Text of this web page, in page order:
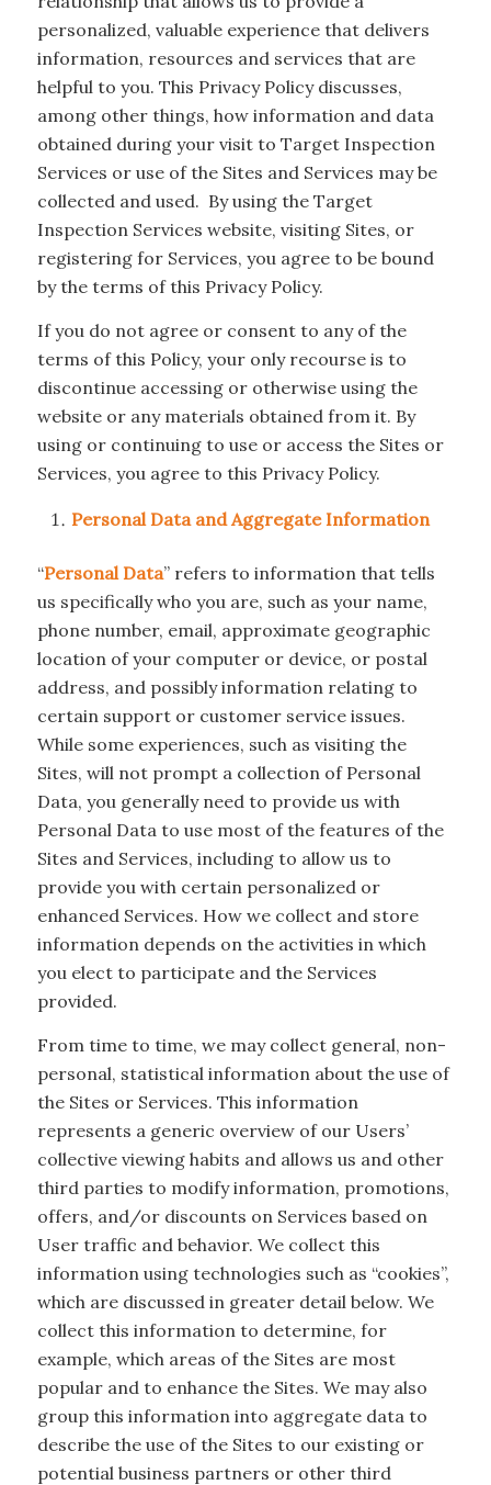
personalized, valuable experience that delivers
information, resources and services that are
helpful to you. This Privacy Policy discusses,
among other things, how information and data
obtained during your visit to Target Inspection
Services or use of the Sites and Services may be
collected and used. By using the Target
Inspection Services website, visiting Sites, or
registering for Services, you agree to be bound
by the terms of this Privacy Policy.
If you do not agree or consent to any of the
terms of this Policy, your only recourse is to
discontinue accessing or otherwise using the
website or any materials obtained from it. By
using or continuing to use or access the Sites or
Services, you agree to this Privacy Policy.
Personal Data and Aggregate Information
“Personal Data” refers to information that tells
us specifically who you are, such as your name,
phone number, email, approximate geographic
location of your computer or device, or postal
address, and possibly information relating to
certain support or customer service issues.
While some experiences, such as visiting the
Sites, will not prompt a collection of Personal
Data, you generally need to provide us with
Personal Data to use most of the features of the
Sites and Services, including to allow us to
provide you with certain personalized or
enhanced Services. How we collect and store
information depends on the activities in which
you elect to participate and the Services
provided.
From time to time, we may collect general, non-
personal, statistical information about the use of
the Sites or Services. This information
represents a generic overview of our Users’
collective viewing habits and allows us and other
third parties to modify information, promotions,
offers, and/or discounts on Services based on
User traffic and behavior. We collect this
information using technologies such as “cookies”,
which are discussed in greater detail below. We
collect this information to determine, for
example, which areas of the Sites are most
popular and to enhance the Sites. We may also
group this information into aggregate data to
describe the use of the Sites to our existing or
potential business partners or other third